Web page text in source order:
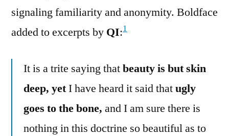
signaling familiarity and anonymity. Boldface
added to excerpts by QI:1
It is a trite saying thatbeauty is but skin
deep, yetI have heard it said thatugly
goes to the bone, and I am sure there is
nothing in this doctrine so beautiful as to